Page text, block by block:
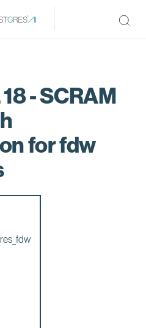
- SCRAM
for fdw